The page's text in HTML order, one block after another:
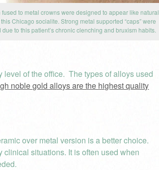
fused to metal crowns were designed to appear like natural
Chicago socialite. Strong metal supported “caps” were
due to this patient’s chronic clenching and bruxism habits.
of the office. The types of alloys used
noble gold alloys are the highest quality
over metal version is a better choice.
situations. It is often used when